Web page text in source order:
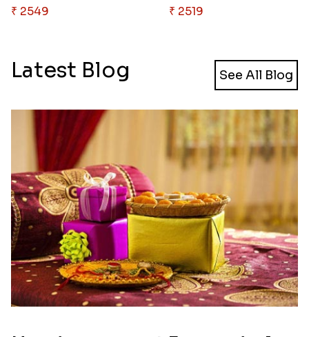
₹ 2549
₹ 2519
Latest Blog See All Blog